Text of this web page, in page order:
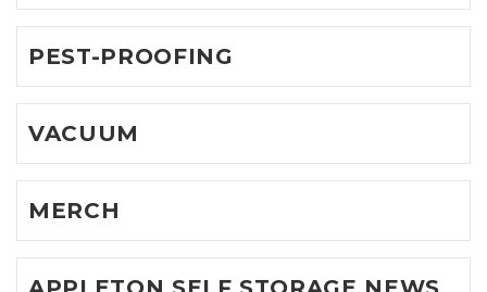
PEST-PROOFING
VACUUM
MERCH